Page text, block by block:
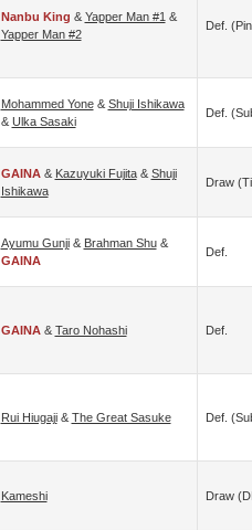
Nanbu King & Yapper Man #1 &
Yapper Man #2
Def.
Mohammed Yone& Shuji Ishikawa
& Ulka Sasaki
Def.
GAINA& Kazuyuki Fujita& Shuji
Ishikawa
Draw
Ayumu Gunji& Brahman Shu&
GAINA
Def.
GAINA& Taro Nohashi Def.
Rui Hiugaji& The Great Sasuke Def.
Kameshi Draw